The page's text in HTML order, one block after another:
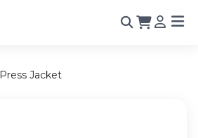
Press Jacket